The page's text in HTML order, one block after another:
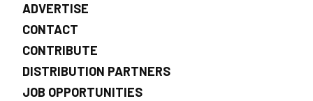
ADVERTISE
CONTACT
CONTRIBUTE
DISTRIBUTION PARTNERS
JOB OPPORTUNITIES